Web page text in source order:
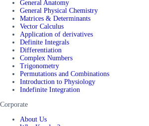
General Anatomy
General Physical Chemistry
Matrices & Determinants
Vector Calculus
Application of derivatives
Definite Integrals
Differentiation
Complex Numbers
Trigonometry
Permutations and Combinations
Introduction to Physiology
Indefinite Integration
Corporate
About Us